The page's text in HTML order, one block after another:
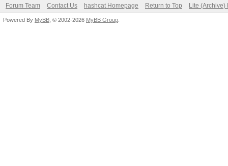
Forum Team Contact Us hashcat Homepage Return to Top Lite (Archive)
Powered By MyBB , © 2002-2026 MyBB Group